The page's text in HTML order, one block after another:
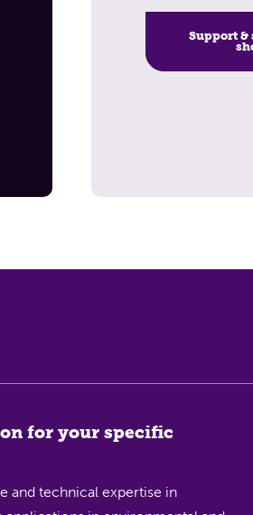
Support &
for your specific
and technical expertise in